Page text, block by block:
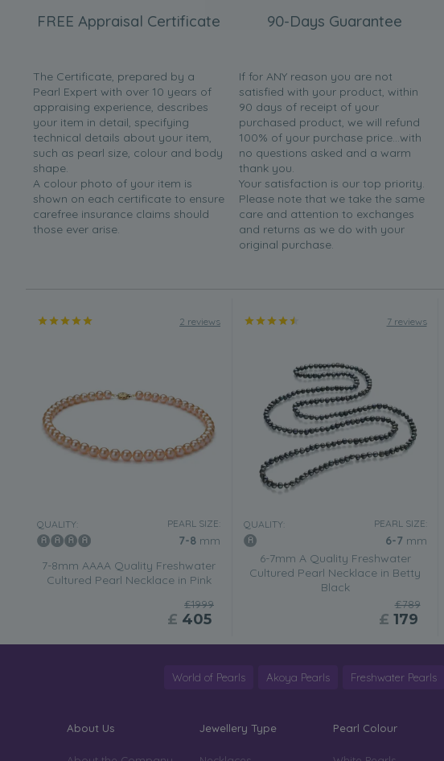
FREE Appraisal Certificate
The Certificate, prepared by a
Pearl Expert with over 10 years of
appraising experience, describes
your item in detail, specifying
technical details about your item,
such as pearl size, colour and body
shape.
A colour photo of your item is
shown on each certificate to ensure
carefree insurance claims should
those ever arise.
90-Days Guarantee
If for ANY reason you are not
satisfied with your product, within
90 days of receipt of your
purchased product, we will refund
100% of your purchase price...with
no questions asked and a warm
thank you.
Your satisfaction is our top priority.
Please note that we take the same
care and attention to exchanges
and returns as we do with your
original purchase.
2 reviews
QUALITY: PEARL SIZE:
7-8 mm
7-8mm AAAA Quality Freshwater
Cultured Pearl Necklace in Pink
£1999
£ 405
7 reviews
QUALITY: PEARL SIZE:
6-7 mm
6-7mm A Quality Freshwater
Cultured Pearl Necklace in Betty
Black
£789
£ 179
World of Pearls Akoya Pearls Freshwater Pearls
About Us Jewellery Type Pearl Colour